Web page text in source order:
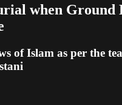
when Ground
of Islam as per the